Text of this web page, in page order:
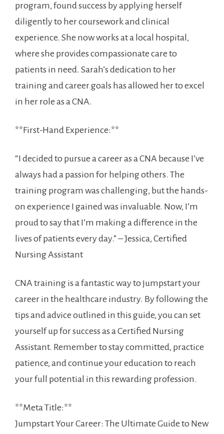
program, found success by applying herself
diligently to​ her coursework‍ and clinical
experience. She now works at a local hospital,
where she provides compassionate care to
patients in need. Sarah’s ⁢dedication ‍to her
training and career goals has allowed her to excel
in ⁤her role as a CNA.
**First-Hand Experience:**
“I decided to pursue a career as a CNA because I’ve
always had⁢ a passion for helping others. The
training program was challenging, but the hands-
on experience I gained was invaluable. Now, I’m
proud to say that I’m ‍making a difference in the
lives of patients every day.” – Jessica, Certified
⁢Nursing Assistant
CNA training is a ​fantastic way‍ to jumpstart your
career in the healthcare industry. By following the
tips and advice outlined in this​ guide, ​you⁣ can set
yourself up for success as a Certified Nursing
Assistant. Remember to stay committed, practice
patience, and continue your education to reach
your full potential in this rewarding profession.
**Meta Title:**
Jumpstart​ Your Career: The Ultimate Guide to New